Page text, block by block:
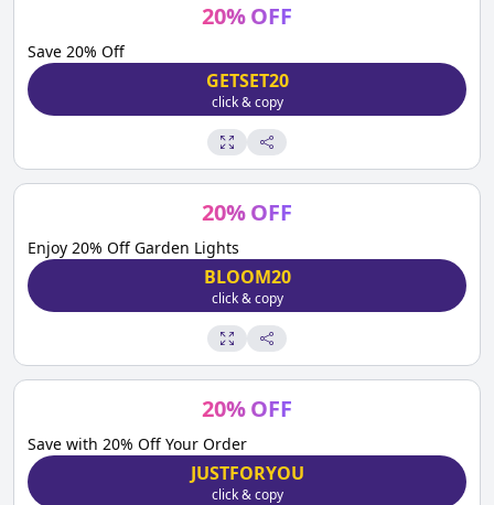
20%OFF
Save 20% Off
GETSET20
click & copy
20%OFF
Enjoy 20% Off Garden Lights
BLOOM20
click & copy
20%OFF
Save with 20% Off Your Order
JUSTFORYOU
click & copy